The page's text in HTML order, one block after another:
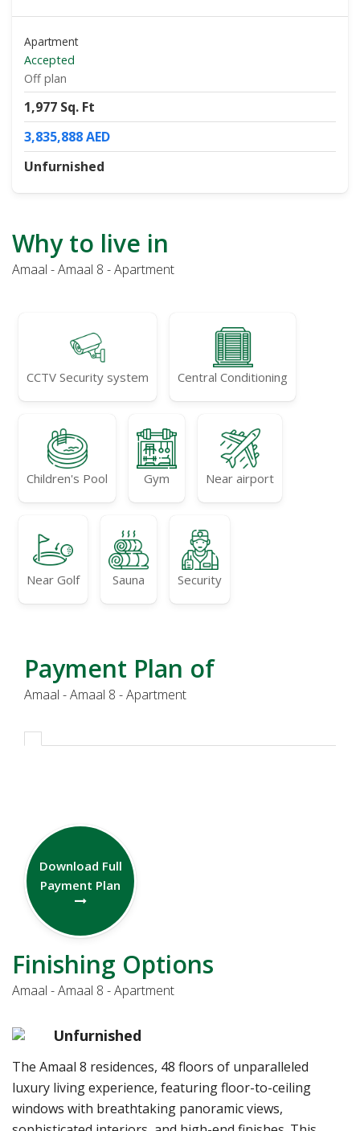
Apartment
Accepted
Off plan
1,977 Sq. Ft
3,835,888 AED
Unfurnished
Why to live in
Amaal - Amaal 8 - Apartment
CCTV Security system Central Conditioning
Children's Pool Gym Near airport
Near Golf Sauna Security
Payment Plan of
Amaal - Amaal 8 - Apartment
Download Full
Payment Plan
Finishing Options
Amaal - Amaal 8 - Apartment
Unfurnished
The Amaal 8 residences, 48 floors of unparalleled
luxury living experience, featuring floor-to-ceiling
windows with breathtaking panoramic views,